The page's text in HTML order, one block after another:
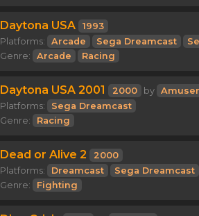
Daytona USA
1993
Platforms:
Arcade Sega Dreamcast
Genre:
Arcade Racing
Daytona USA 2001 2000 by
Platforms:
Sega Dreamcast
Genre:
Racing
Dead or Alive 2
2000
Platforms:
Dreamcast Sega Dreamcast
Genre:
Fighting